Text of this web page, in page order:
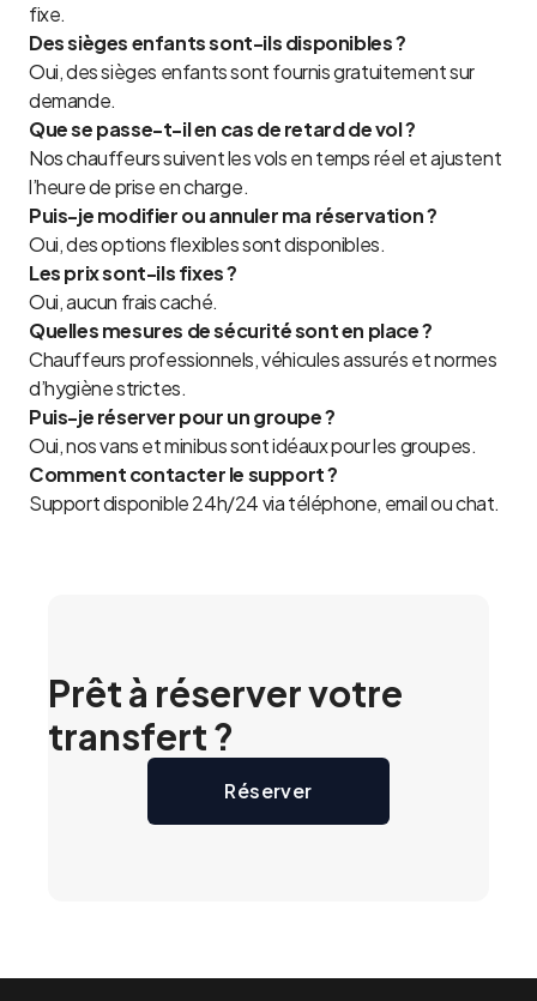
fixe.
Des sièges enfants sont-ils disponibles ?
Oui, des sièges enfants sont fournis gratuitement sur
demande.
Que se passe-t-il en cas de retard de vol ?
Nos chauffeurs suivent les vols en temps réel et ajustent
l’heure de prise en charge.
Puis-je modifier ou annuler ma réservation ?
Oui, des options flexibles sont disponibles.
Les prix sont-ils fixes ?
Oui, aucun frais caché.
Quelles mesures de sécurité sont en place ?
Chauffeurs professionnels, véhicules assurés et normes
d’hygiène strictes.
Puis-je réserver pour un groupe ?
Oui, nos vans et minibus sont idéaux pour les groupes.
Comment contacter le support ?
Support disponible 24h/24 via téléphone, email ou chat.
Prêt à réserver votre
transfert ?
Réserver